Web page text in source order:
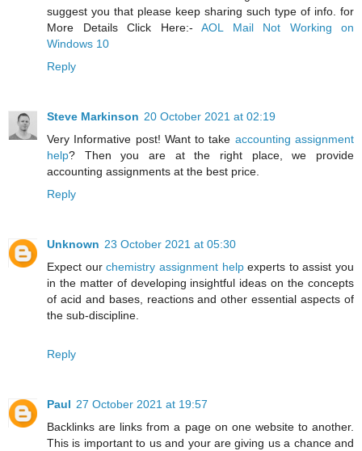
suggest you that please keep sharing such type of info. for
More Details Click Here:- AOL Mail Not Working on
Windows 10
Reply
Steve Markinson 20 October 2021 at 02:19
Very Informative post! Want to take accounting assignment
help? Then you are at the right place, we provide
accounting assignments at the best price.
Reply
Unknown 23 October 2021 at 05:30
Expect ourchemistry assignment helpexperts to assist you
in the matter of developing insightful ideas on the concepts
of acid and bases, reactions and other essential aspects of
the sub-discipline.
Reply
Paul 27 October 2021 at 19:57
Backlinks are links from a page on one website to another.
This is important to us and your are giving us a chance and